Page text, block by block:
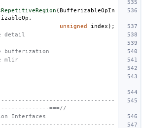
(BufferizableOpIn
,
unsigned
index );
detail
bufferization
mlir
===//
Interfaces